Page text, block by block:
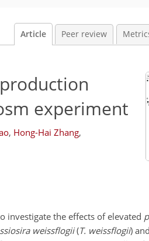
Article Peer review
experiment
, Hong-Hai Zhang,
investigate the effects of elevated p
weissflogii(T. weissflogii) and